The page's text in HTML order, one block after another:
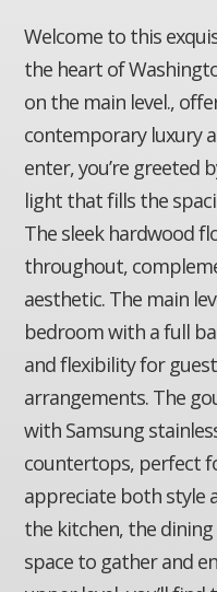
Welcome to this
the heart of
on the main level.,
contemporary luxury
enter, you’re greeted
light that fills the
The sleek hardwood
throughout,
aesthetic. The main
bedroom with a full
and flexibility for
arrangements. The
with Samsung
countertops, perfect
appreciate both style
the kitchen, the
space to gather and